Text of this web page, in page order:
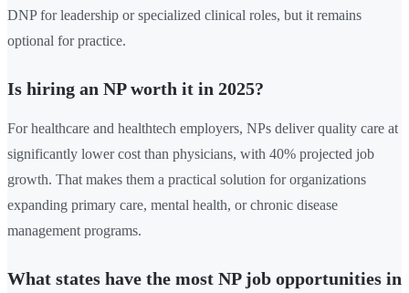
DNP for leadership or specialized clinical roles, but it remains
optional for practice.
Is hiring an NP worth it in 2025?
For healthcare and healthtech employers, NPs deliver quality care at
significantly lower cost than physicians, with 40% projected job
growth. That makes them a practical solution for organizations
expanding primary care, mental health, or chronic disease
management programs.
What states have the most NP job opportunities in